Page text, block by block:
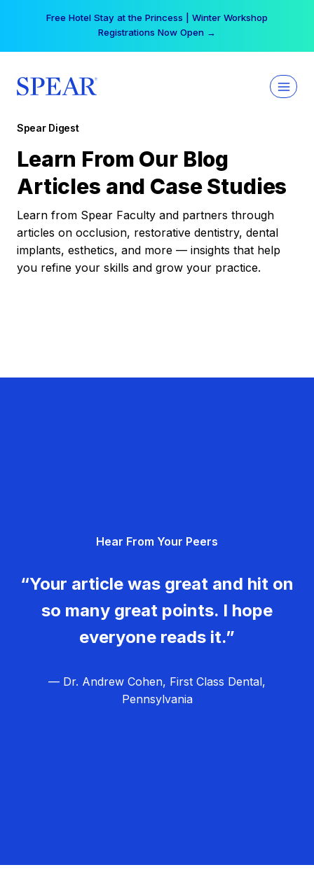
Free Hotel Stay at the Princess | Winter Workshop
Registrations Now Open →
Spear Digest
Learn From Our Blog
Articles and Case Studies
Learn from Spear Faculty and partners through
articles on occlusion, restorative dentistry, dental
implants, esthetics, and more — insights that help
you refine your skills and grow your practice.
Hear From Your Peers
“Your article was great and hit on
so many great points. I hope
everyone reads it.”
— Dr. Andrew Cohen, First Class Dental,
Pennsylvania